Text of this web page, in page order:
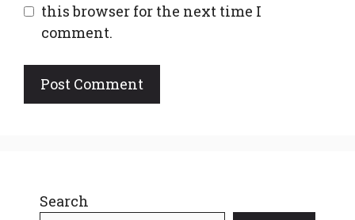
this browser for the next time I
comment.
Search